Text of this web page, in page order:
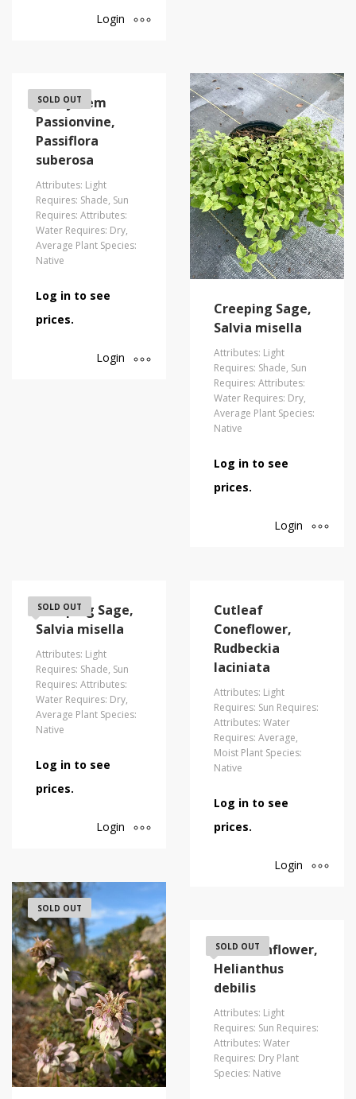
Login
SOLD OUT
Corkystem
Passionvine,
Passiflora
suberosa
Attributes: Light
Requires: Shade, Sun
Requires: Attributes:
Water Requires: Dry,
Average Plant Species:
Native
Log in to see
prices.
Login
Creeping Sage,
Salvia misella
Attributes: Light
Requires: Shade, Sun
Requires: Attributes:
Water Requires: Dry,
Average Plant Species:
Native
Log in to see
prices.
Login
SOLD OUT
Creeping Sage,
Salvia misella
Attributes: Light
Requires: Shade, Sun
Requires: Attributes:
Water Requires: Dry,
Average Plant Species:
Native
Log in to see
prices.
Login
Cutleaf
Coneflower,
Rudbeckia
laciniata
Attributes: Light
Requires: Sun Requires:
Attributes: Water
Requires: Average,
Moist Plant Species:
Native
Log in to see
prices.
Login
SOLD OUT
SOLD OUT
Dune Sunflower,
Helianthus
debilis
Attributes: Light
Requires: Sun Requires:
Attributes: Water
Requires: Dry Plant
Species: Native